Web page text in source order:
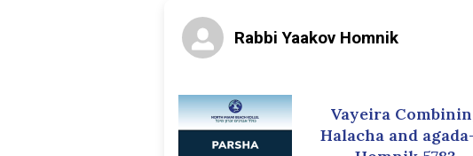
Rabbi Yaakov Homnik
Vayeira
Halacha and